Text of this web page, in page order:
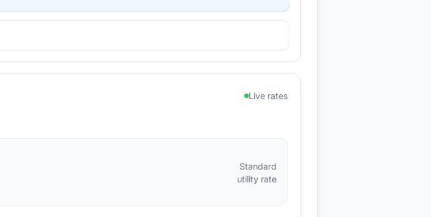
Live rates
Standard
utility rate